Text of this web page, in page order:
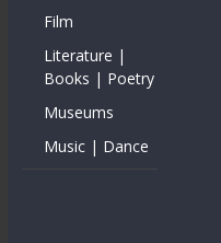
Film
Literature |
Books | Poetry
Museums
Music | Dance